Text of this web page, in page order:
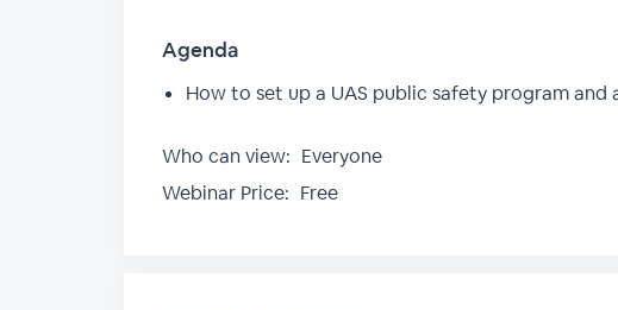
Agenda
How to set up a UAS public safety program
Who can view: Everyone
Webinar Price: Free